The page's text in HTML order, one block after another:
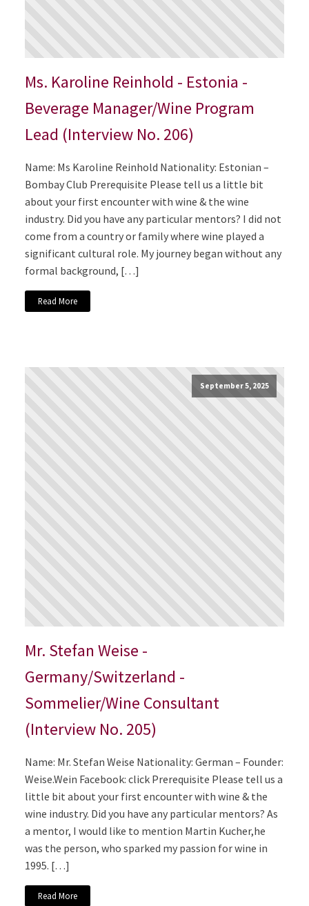
Ms. Karoline Reinhold - Estonia -
Beverage Manager/Wine Program
Lead (Interview No. 206)
Name: Ms Karoline Reinhold Nationality: Estonian –
Bombay Club Prerequisite Please tell us a little bit
about your first encounter with wine & the wine
industry. Did you have any particular mentors? I did not
come from a country or family where wine played a
significant cultural role. My journey began without any
formal background, […]
Read More
September 5, 2025
Mr. Stefan Weise -
Germany/Switzerland -
Sommelier/Wine Consultant
(Interview No. 205)
Name: Mr. Stefan Weise Nationality: German – Founder:
Weise.Wein Facebook: click Prerequisite Please tell us a
little bit about your first encounter with wine & the
wine industry. Did you have any particular mentors? As
a mentor, I would like to mention Martin Kucher,he
was the person, who sparked my passion for wine in
1995. […]
Read More